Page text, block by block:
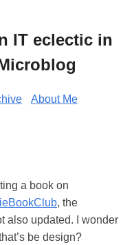
IT eclectic in
About Me
a book on
, the
also updated. I wonder
be design?